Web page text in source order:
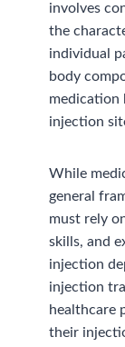
involves
the
individual
body
medication
injection
While
general
must rely
skills, and
injection
injection
healthcare
their